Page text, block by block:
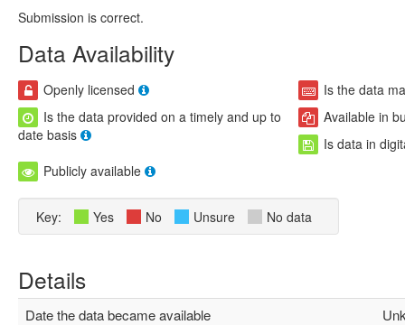
Submission is correct.
Data Availability
Openly licensed
Is the data
Is the data provided on a timely and up to
date basis
Available in
Is data in
Publicly available
Key: Yes No Unsure No data
Details
Date the data became available